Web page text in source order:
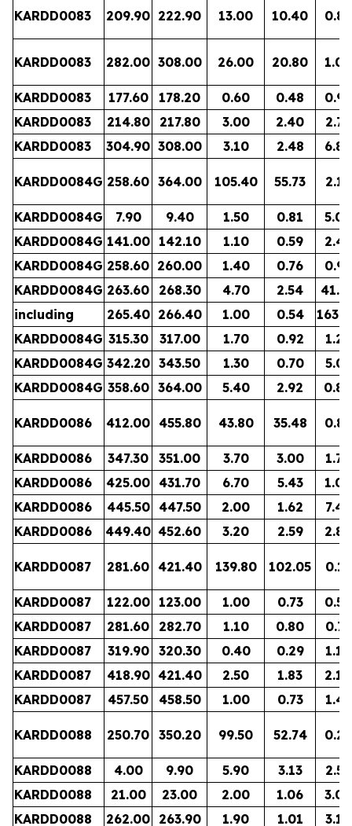
KARDD0083 209.90 222.90 13.00 10.40 0.81
KARDD0083 282.00 308.00 26.00 20.80 1.00
KARDD0083 177.60 178.20 0.60 0.48
0.93
KARDD0083
214.80 217.80 3.00 2.40
2.78
KARDD0083
304.90 308.00 3.10 2.48 6.89
KARDD0084G 258.60 364.00 105.40 55.73 2.17
KARDD0084G 7.90 9.40 1.50 0.81
5.02
KARDD0084G 141.00 142.10 1.10 0.59
2.46
KARDD0084G 258.60 260.00 1.40 0.76
0.96
KARDD0084G 263.60 268.30 4.70 2.54
including
265.40 266.40 1.00 0.54
KARDD0084G 315.30 317.00 1.70 0.92
1.28
KARDD0084G 342.20 343.50 1.30 0.70
5.01
KARDD0084G 358.60 364.00 5.40 2.92 0.84
KARDD0086 412.00 455.80 43.80 35.48 0.88
KARDD0086 347.30 351.00 3.70 3.00
1.76
KARDD0086
425.00 431.70 6.70 5.43
1.06
KARDD0086
445.50 447.50 2.00 1.62
7.48
KARDD0086
449.40 452.60 3.20 2.59 2.84
KARDD0087 281.60 421.40 139.80 102.05 0.13
KARDD0087 122.00 123.00 1.00 0.73
0.52
KARDD0087
281.60 282.70 1.10 0.80
0.77
KARDD0087
319.90 320.30 0.40 0.29
1.18
KARDD0087
418.90 421.40 2.50 1.83
2.10
KARDD0087
457.50 458.50 1.00 0.73 1.41
KARDD0088 250.70 350.20 99.50 52.74 0.28
KARDD0088 4.00 9.90 5.90 3.13
2.52
KARDD0088
21.00 23.00 2.00 1.06
3.04
KARDD0088
262.00 263.90 1.90 1.01
3.18